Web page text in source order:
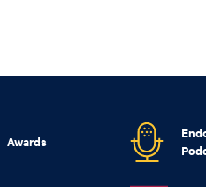
Awards